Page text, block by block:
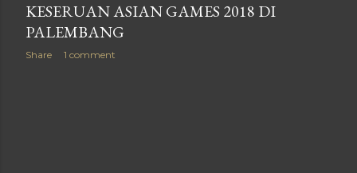
KESERUAN ASIAN GAMES 2018 DI
PALEMBANG
Share 1 comment